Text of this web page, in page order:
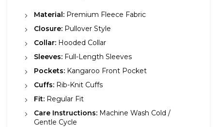
Material: Premium Fleece Fabric
Closure: Pullover Style
Collar: Hooded Collar
Sleeves: Full-Length Sleeves
Pockets: Kangaroo Front Pocket
Cuffs: Rib-Knit Cuffs
Fit: Regular Fit
Care Instructions: Machine Wash Cold /
Gentle Cycle